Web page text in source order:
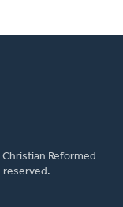
Reformed
reserved.